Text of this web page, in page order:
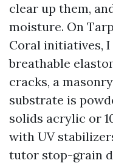
clear up them,
moisture. On
Coral initiatives,
breathable
cracks, a
substrate is
solids acrylic or
with UV
tutor stop-grain